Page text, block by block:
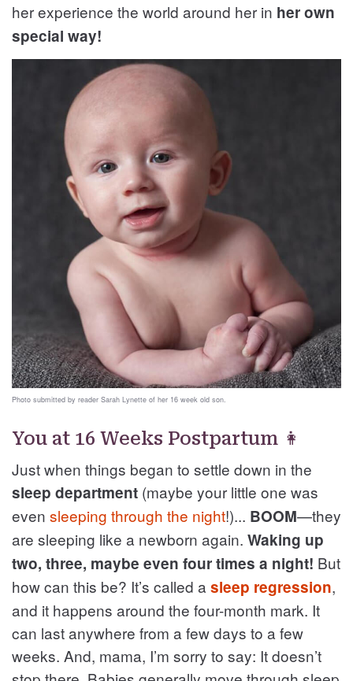
her experience the world around her in her own
special way!
Photo submitted by reader Sarah Lynette of her 16 week old son.
You at 16 Weeks Postpartum 👩
Just when things began to settle down in the
sleep department (maybe your little one was
even sleeping through the night!)... BOOM—they
are sleeping like a newborn again. Waking up
two, three, maybe even four times a night! But
how can this be? It’s called a sleep regression,
and it happens around the four-month mark. It
can last anywhere from a few days to a few
weeks. And, mama, I’m sorry to say: It doesn’t